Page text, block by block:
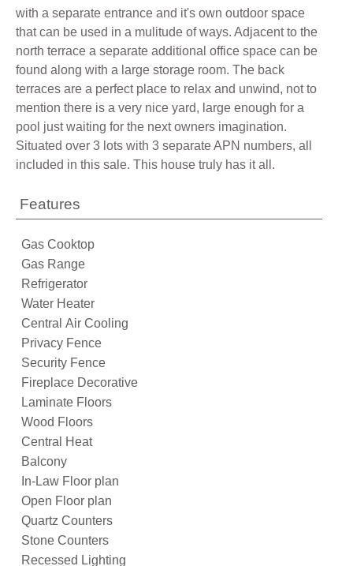
with a separate entrance and it's own outdoor space
that can be used in a mulitude of ways. Adjacent to the
north terrace a separate additional office space can be
found along with a large storage room. The back
terraces are a perfect place to relax and unwind, not to
mention there is a very nice yard, large enough for a
pool just waiting for the next owners imagination.
Situated over 3 lots with 3 separate APN numbers, all
included in this sale. This house truly has it all.
Features
Gas Cooktop
Gas Range
Refrigerator
Water Heater
Central Air Cooling
Privacy Fence
Security Fence
Fireplace Decorative
Laminate Floors
Wood Floors
Central Heat
Balcony
In-Law Floor plan
Open Floor plan
Quartz Counters
Stone Counters
Recessed Lighting